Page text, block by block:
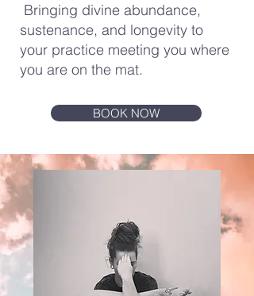
Bringing divine abundance,
sustenance, and longevity to
your practice meeting you where
you are on the mat.
BOOK NOW